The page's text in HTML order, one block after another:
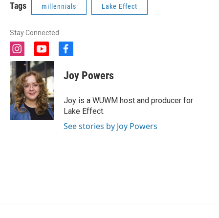
Tags millennials Lake Effect
Stay Connected
i
n
t
a
g
r
a
m
y
o
u
t
u
b
e
f
c
e
o
o
k
Joy Powers
Joy is a WUWM host and producer for
Lake Effect.
See stories by Joy Powers